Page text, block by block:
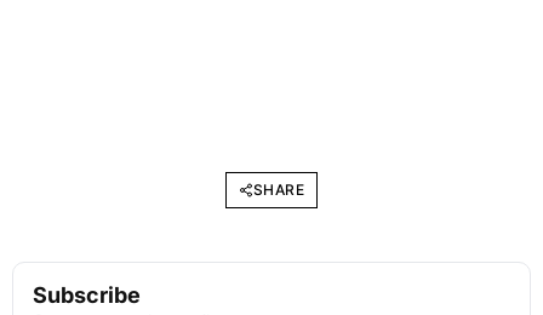
SHARE
Subscribe